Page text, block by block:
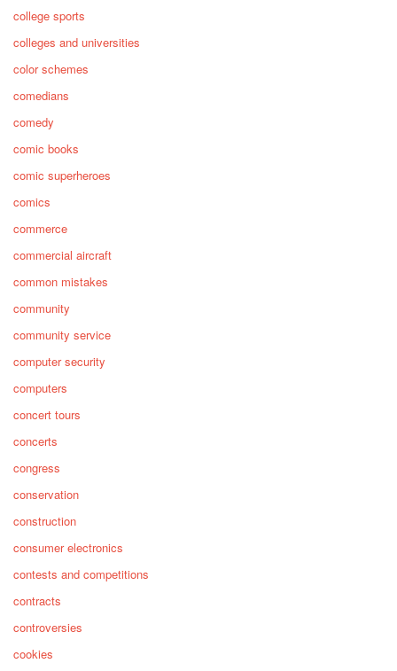
college sports
colleges and universities
color schemes
comedians
comedy
comic books
comic superheroes
comics
commerce
commercial aircraft
common mistakes
community
community service
computer security
computers
concert tours
concerts
congress
conservation
construction
consumer electronics
contests and competitions
contracts
controversies
cookies